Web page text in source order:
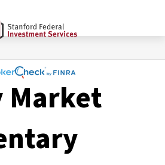
Market